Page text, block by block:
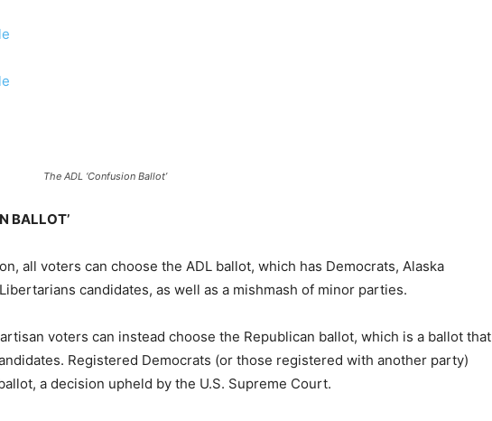
The ADL ‘Confusion Ballot’
BALLOT’
all voters can choose the ADL ballot, which has Democrats, Alaska
candidates, as well as a mishmash of minor parties.
voters can instead choose the Republican ballot, which is a ballot that
Registered Democrats (or those registered with another party)
a decision upheld by the U.S. Supreme Court.